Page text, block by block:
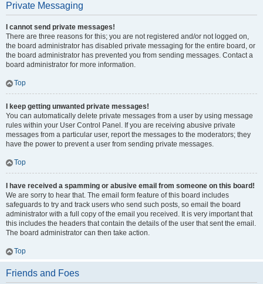
Private Messaging
I cannot send private messages!
There are three reasons for this; you are not registered and/or not logged on,
the board administrator has disabled private messaging for the entire board, or
the board administrator has prevented you from sending messages. Contact a
board administrator for more information.
Top
I keep getting unwanted private messages!
You can automatically delete private messages from a user by using message
rules within your User Control Panel. If you are receiving abusive private
messages from a particular user, report the messages to the moderators; they
have the power to prevent a user from sending private messages.
Top
I have received a spamming or abusive email from someone on this board!
We are sorry to hear that. The email form feature of this board includes
safeguards to try and track users who send such posts, so email the board
administrator with a full copy of the email you received. It is very important that
this includes the headers that contain the details of the user that sent the email.
The board administrator can then take action.
Top
Friends and Foes